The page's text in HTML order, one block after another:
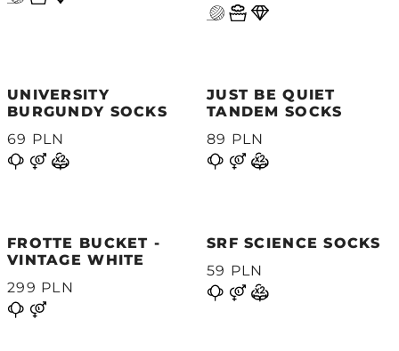
UNIVERSITY
BURGUNDY SOCKS
69 PLN
JUST BE QUIET
TANDEM SOCKS
89 PLN
FROTTE BUCKET -
VINTAGE WHITE
299 PLN
SRF SCIENCE SOCKS
59 PLN